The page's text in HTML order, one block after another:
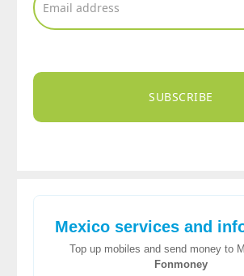
SUBSCRIBE
Mexico services and
Top up mobiles and send money to
Fonmoney